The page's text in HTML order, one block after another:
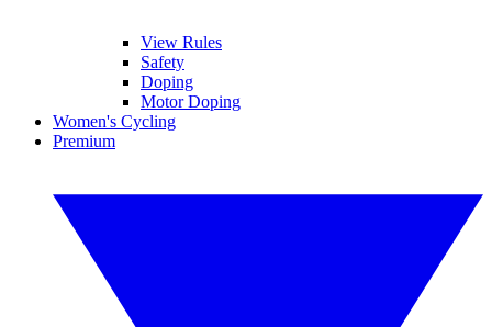
View Rules
Safety
Doping
Motor Doping
Women's Cycling
Premium